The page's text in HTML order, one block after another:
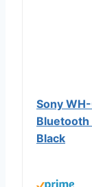
Sony
Black